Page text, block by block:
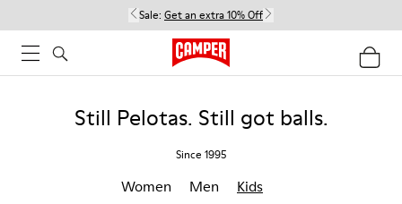
Sale: Get an extra 10% Off
Still Pelotas. Still got balls.
Since 1995
Women Men Kids